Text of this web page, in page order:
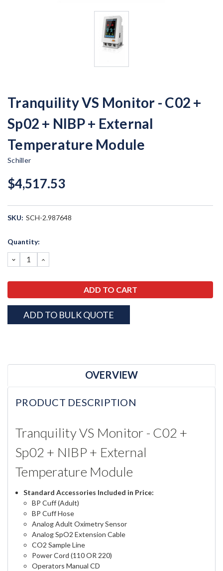
Tranquility VS Monitor - C02 +
Sp02 + NIBP + External
Temperature Module
Schiller
$4,517.53
SKU: SCH-2.987648
Current
Quantity:
DECREASE
QUANTITY:
INCREASE
QUANTITY:
ADD TO BULK QUOTE
OVERVIEW
PRODUCT DESCRIPTION
Tranquility VS Monitor - C02 +
Sp02 + NIBP + External
Temperature Module
Standard Accessories Included in Price:
BP Cuff (Adult)
BP Cuff Hose
Analog Adult Oximetry Sensor
Analog SpO2 Extension Cable
CO2 Sample Line
Power Cord (110 OR 220)
Operators Manual CD